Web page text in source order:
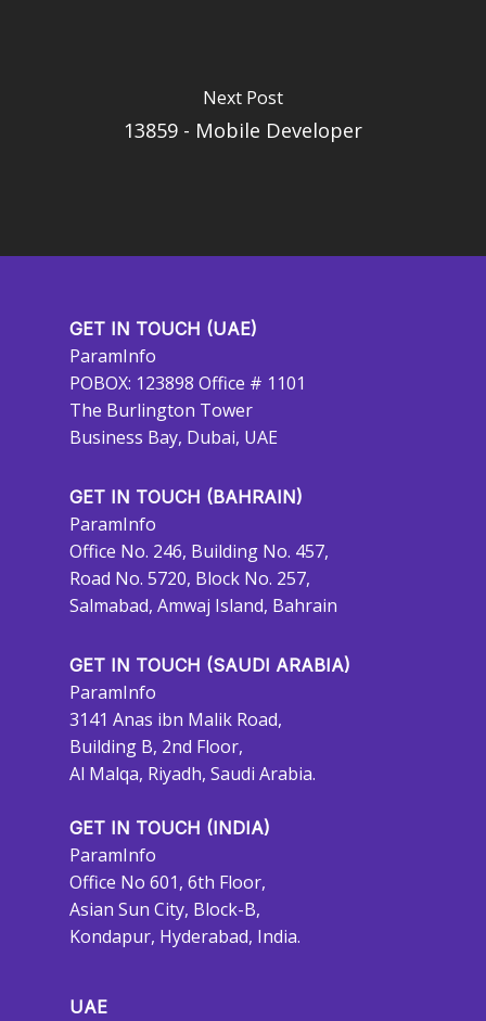
Next Post
13859 - Mobile Developer
GET IN TOUCH (UAE)
ParamInfo
POBOX: 123898 Office # 1101
The Burlington Tower
Business Bay, Dubai, UAE
GET IN TOUCH (BAHRAIN)
ParamInfo
Office No. 246, Building No. 457,
Road No. 5720, Block No. 257,
Salmabad, Amwaj Island, Bahrain
GET IN TOUCH (SAUDI ARABIA)
ParamInfo
3141 Anas ibn Malik Road,
Building B, 2nd Floor,
Al Malqa, Riyadh, Saudi Arabia.
GET IN TOUCH (INDIA)
ParamInfo
Office No 601, 6th Floor,
Asian Sun City, Block-B,
Kondapur, Hyderabad, India.
UAE